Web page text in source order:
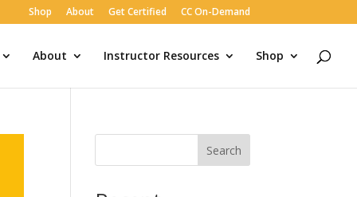
Shop About Get Certified CC On-Demand
About Instructor Resources Shop
Search